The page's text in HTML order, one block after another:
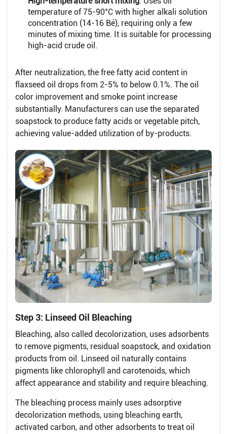
temperature of 75-90°C with higher alkali solution
concentration (14-16 Bé), requiring only a few
minutes of mixing time. It is suitable for processing
high-acid crude oil.
After neutralization, the free fatty acid content in
flaxseed oil drops from 2-5% to below 0.1%. The oil
color improvement and smoke point increase
substantially. Manufacturers can use the separated
soapstock to produce fatty acids or vegetable pitch,
achieving value-added utilization of by-products.
Step 3: Linseed Oil Bleaching
Bleaching, also called decolorization, uses adsorbents
to remove pigments, residual soapstock, and oxidation
products from oil. Linseed oil naturally contains
pigments like chlorophyll and carotenoids, which
affect appearance and stability and require bleaching.
The bleaching process mainly uses adsorptive
decolorization methods, using bleaching earth,
activated carbon, and other adsorbents to treat oil